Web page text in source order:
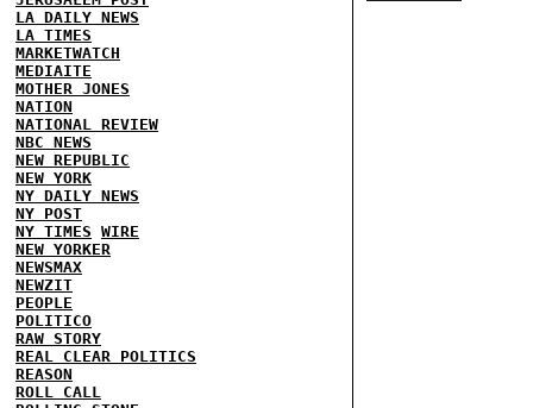
LA DAILY NEWS
LA TIMES
MARKETWATCH
MEDIAITE
MOTHER JONES
NATION
NATIONAL REVIEW
NBC NEWS
NEW REPUBLIC
NEW YORK
NY DAILY NEWS
NY POST
NY TIMES WIRE
NEW YORKER
NEWSMAX
NEWZIT
PEOPLE
POLITICO
RAW STORY
REAL CLEAR POLITICS
REASON
ROLL CALL